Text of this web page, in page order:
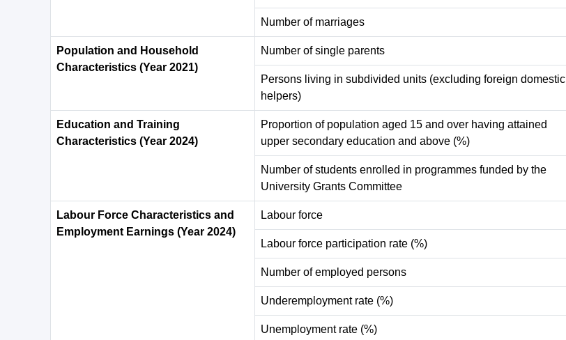
Number of marriages
Population and Household
Characteristics (Year 2021)
Number of single parents
Persons living in subdivided units (excluding foreign domestic
helpers)
Education and Training
Characteristics (Year 2024)
Proportion of population aged 15 and over having attained
upper secondary education and above (%)
Number of students enrolled in programmes funded by the
University Grants Committee
Labour Force Characteristics and
Employment Earnings (Year 2024)
Labour force
Labour force participation rate (%)
Number of employed persons
Underemployment rate (%)
Unemployment rate (%)